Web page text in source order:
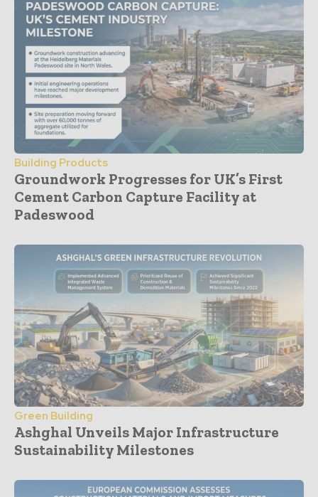
Building Products
Groundwork Progresses for UK’s First
Cement Carbon Capture Facility at
Padeswood
Green Building
Ashghal Unveils Major Infrastructure
Sustainability Milestones